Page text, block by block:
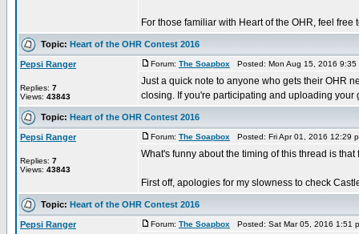
For those familiar with Heart of the OHR, feel
Topic: Heart of the OHR Contest 2016
Pepsi Ranger
Replies: 7
Views: 43843
Forum: The Soapbox Posted: Mon Aug 15, 2016
Just a quick note to anyone who gets their OHR
closing. If you're participating and uploading your
Topic: Heart of the OHR Contest 2016
Pepsi Ranger
Replies: 7
Views: 43843
Forum: The Soapbox Posted: Fri Apr 01, 2016 12:29
What's funny about the timing of this thread is
First off, apologies for my slowness to check
Topic: Heart of the OHR Contest 2016
Pepsi Ranger Forum: The Soapbox Posted: Sat Mar 05, 2016 1:51